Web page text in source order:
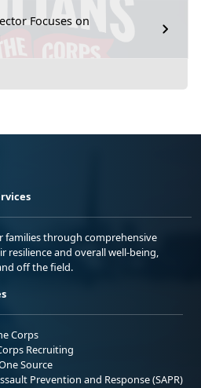
Focuses on
families through comprehensive
and overall well-being,
off the field.
Corps
Recruiting
Source
Prevention and Response (SAPR)